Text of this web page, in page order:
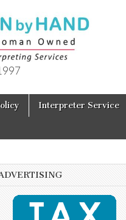
Interpreter Service